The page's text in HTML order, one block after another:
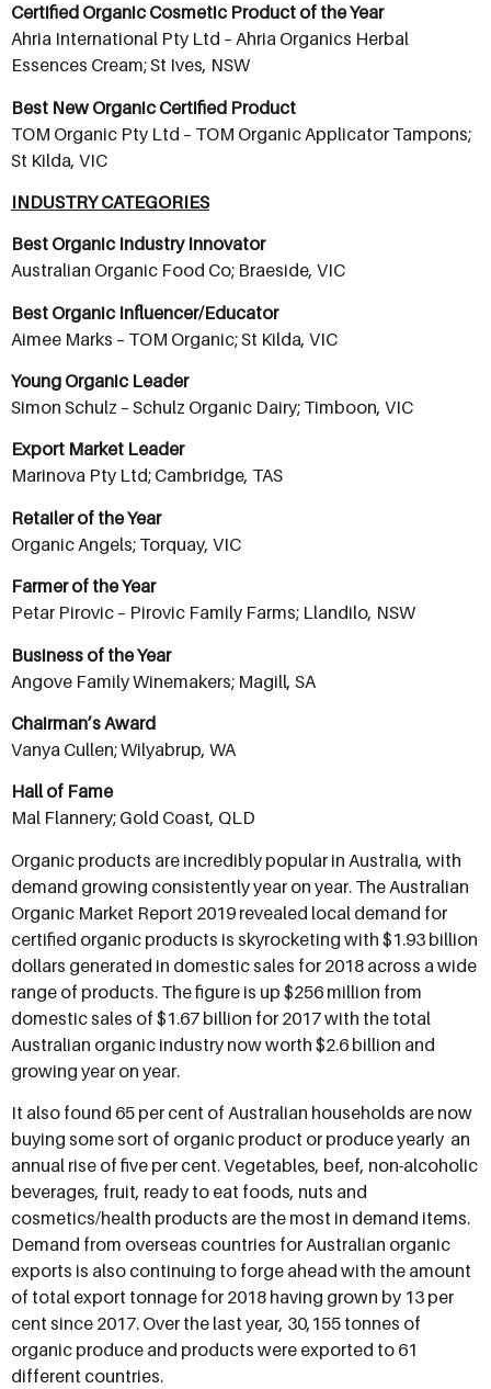
Certified Organic Cosmetic Product of the Year
Ahria International Pty Ltd – Ahria Organics Herbal
Essences Cream; St Ives, NSW
Best New Organic Certified Product
TOM Organic Pty Ltd – TOM Organic Applicator Tampons;
St Kilda, VIC
INDUSTRY CATEGORIES
Best Organic Industry Innovator
Australian Organic Food Co; Braeside, VIC
Best Organic Influencer/Educator
Aimee Marks – TOM Organic; St Kilda, VIC
Young Organic Leader
Simon Schulz – Schulz Organic Dairy; Timboon, VIC
Export Market Leader
Marinova Pty Ltd; Cambridge, TAS
Retailer of the Year
Organic Angels; Torquay, VIC
Farmer of the Year
Petar Pirovic – Pirovic Family Farms; Llandilo, NSW
Business of the Year
Angove Family Winemakers; Magill, SA
Chairman’s Award
Vanya Cullen; Wilyabrup, WA
Hall of Fame
Mal Flannery; Gold Coast, QLD
Organic products are incredibly popular in Australia, with
demand growing consistently year on year. The Australian
Organic Market Report 2019 revealed local demand for
certified organic products is skyrocketing with $1.93 billion
dollars generated in domestic sales for 2018 across a wide
range of products. The figure is up $256 million from
domestic sales of $1.67 billion for 2017 with the total
Australian organic industry now worth $2.6 billion and
growing year on year.
It also found 65 per cent of Australian households are now
buying some sort of organic product or produce yearly  an
annual rise of five per cent. Vegetables, beef, non-alcoholic
beverages, fruit, ready to eat foods, nuts and
cosmetics/health products are the most in demand items.
Demand from overseas countries for Australian organic
exports is also continuing to forge ahead with the amount
of total export tonnage for 2018 having grown by 13 per
cent since 2017. Over the last year, 30,155 tonnes of
organic produce and products were exported to 61
different countries.